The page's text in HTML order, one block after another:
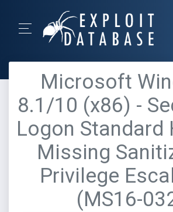
Microsoft
8.1/10 (x86) -
Logon Standard
Missing
Privilege
(MS16-